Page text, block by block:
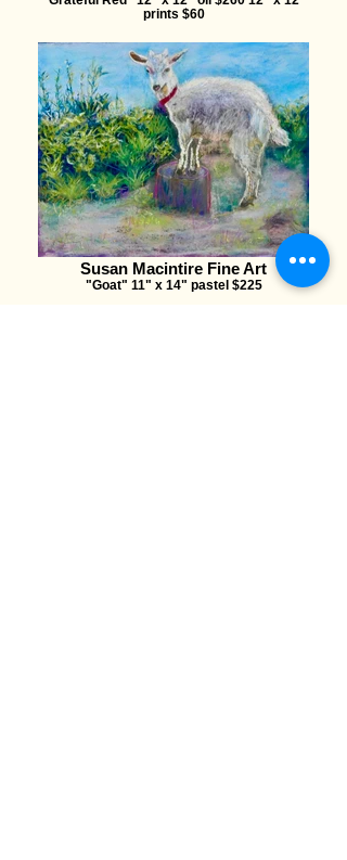
prints $60
Susan Macintire Fine Art
"Goat" 11" x 14" pastel $225